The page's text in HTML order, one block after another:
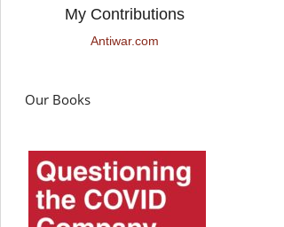
My Contributions
Antiwar.com
Our Books